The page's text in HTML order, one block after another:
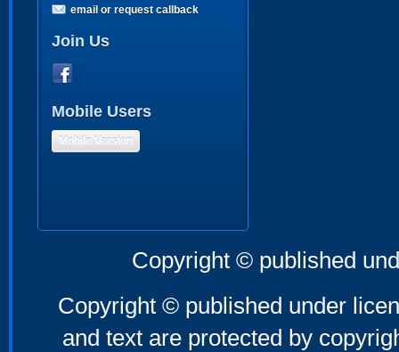
email or request callback
Join Us
Mobile Users
Mobile Version
Copyright © published
Copyright © published under
and text are protected by